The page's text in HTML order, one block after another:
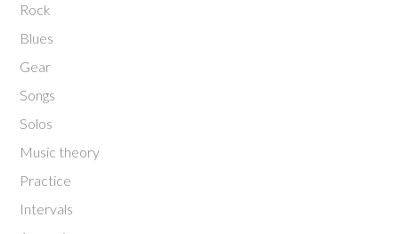
Rock
Blues
Gear
Songs
Solos
Music theory
Practice
Intervals